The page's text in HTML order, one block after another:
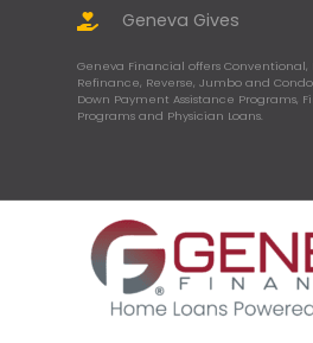
Geneva Gives
Geneva Financial offers Conventional,
Refinance, Reverse, Jumbo and
Down Payment Assistance Programs,
Programs and Physician Loans.